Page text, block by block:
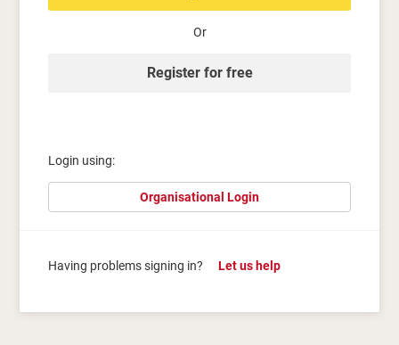
Or
Register for free
Login using:
Organisational Login
Having problems signing in? Let us help